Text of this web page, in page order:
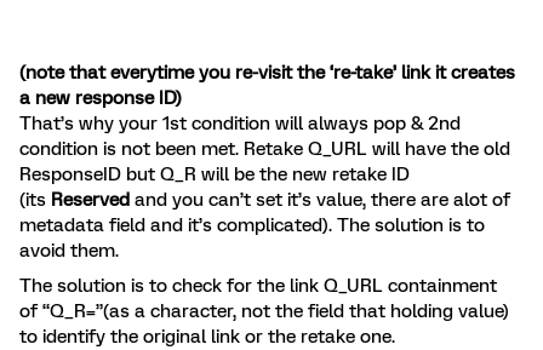
(note that everytime you re-visit the ‘re-take’ link it creates
a new response ID)
That’s why your 1st condition will always pop & 2nd
condition is not been met. Retake Q_URL will have the old
ResponseID but Q_R will be the new retake ID
(its Reserved and you can’t set it’s value, there are alot of
metadata field and it’s complicated). The solution is to
avoid them.
The solution is to check for the link Q_URL containment
of “Q_R=”(as a character, not the field that holding value)
to identify the original link or the retake one.